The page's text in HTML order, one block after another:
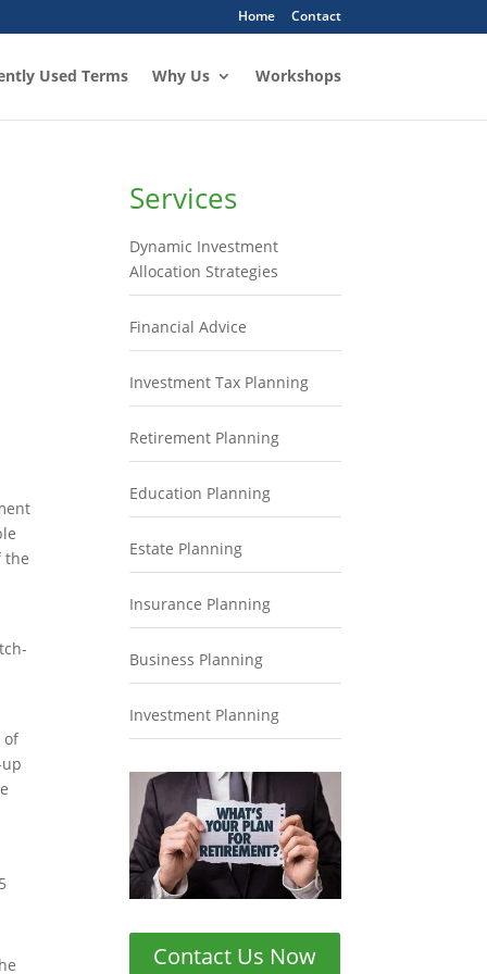
Home Contact
Used Terms Why Us Workshops
the
of
Services
Dynamic Investment
Allocation Strategies
Financial Advice
Investment Tax Planning
Retirement Planning
Education Planning
Estate Planning
Insurance Planning
Business Planning
Investment Planning
Contact Us Now